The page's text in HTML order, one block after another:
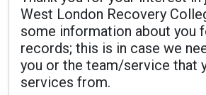
West London Recovery
some information about you
records; this is in case we
you or the team/service that
services from.